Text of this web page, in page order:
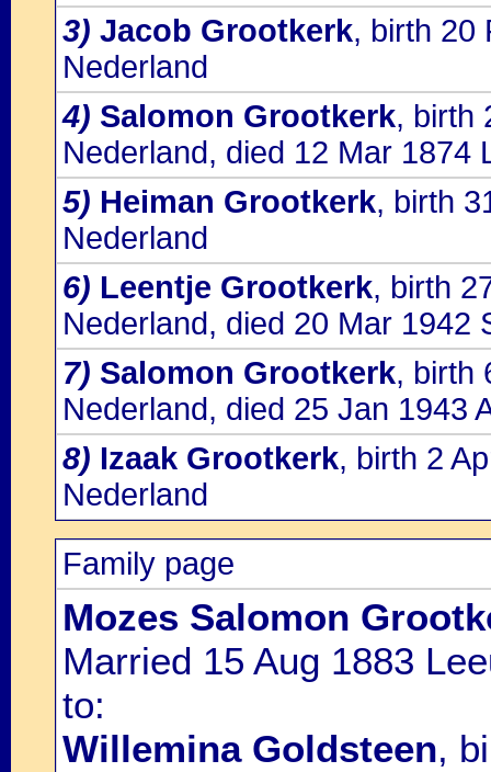
3) Jacob Grootkerk, birth 20
Nederland
4) Salomon Grootkerk, birth
Nederland, died 12 Mar 1874
5) Heiman Grootkerk, birth
Nederland
6) Leentje Grootkerk, birth
Nederland, died 20 Mar 1942
7) Salomon Grootkerk, birth
Nederland, died 25 Jan 1943
8) Izaak Grootkerk, birth 2
Nederland
Family page
Mozes Salomon
Married 15 Aug 1883
to:
Willemina Goldsteen,